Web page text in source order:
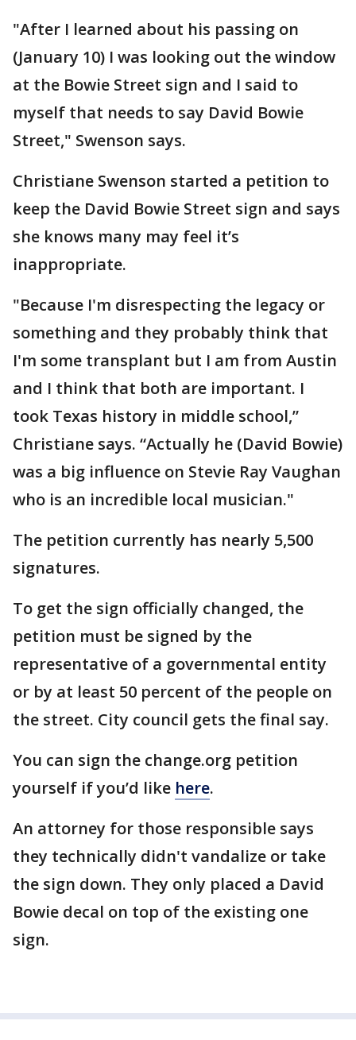
"After I learned about his passing on
(January 10) I was looking out the window
at the Bowie Street sign and I said to
myself that needs to say David Bowie
Street," Swenson says.
Christiane Swenson started a petition to
keep the David Bowie Street sign and says
she knows many may feel it’s
inappropriate.
"Because I'm disrespecting the legacy or
something and they probably think that
I'm some transplant but I am from Austin
and I think that both are important. I
took Texas history in middle school,”
Christiane says. “Actually he (David Bowie)
was a big influence on Stevie Ray Vaughan
who is an incredible local musician."
The petition currently has nearly 5,500
signatures.
To get the sign officially changed, the
petition must be signed by the
representative of a governmental entity
or by at least 50 percent of the people on
the street. City council gets the final say.
You can sign the change.org petition
yourself if you’d like here.
An attorney for those responsible says
they technically didn't vandalize or take
the sign down. They only placed a David
Bowie decal on top of the existing one
sign.